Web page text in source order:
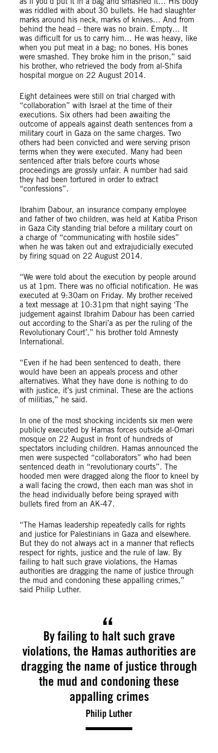
was riddled with about 30 bullets. He had slaughter
marks around his neck, marks of knives… And from
behind the head – there was no brain. Empty… It
was difficult for us to carry him… He was heavy, like
when you put meat in a bag; no bones. His bones
were smashed. They broke him in the prison,” said
his brother, who retrieved the body from al-Shifa
hospital morgue on 22 August 2014.
Eight detainees were still on trial charged with
“collaboration” with Israel at the time of their
executions. Six others had been awaiting the
outcome of appeals against death sentences from a
military court in Gaza on the same charges. Two
others had been convicted and were serving prison
terms when they were executed. Many had been
sentenced after trials before courts whose
proceedings are grossly unfair. A number had said
they had been tortured in order to extract
“confessions”.
Ibrahim Dabour, an insurance company employee
and father of two children, was held at Katiba Prison
in Gaza City standing trial before a military court on
a charge of “communicating with hostile sides”
when he was taken out and extrajudicially executed
by firing squad on 22 August 2014.
“We were told about the execution by people around
us at 1pm. There was no official notification. He was
executed at 9:30am on Friday. My brother received
a text message at 10:31pm that night saying ‘The
judgement against Ibrahim Dabour has been carried
out according to the Shari’a as per the ruling of the
Revolutionary Court’,” his brother told Amnesty
International.
“Even if he had been sentenced to death, there
would have been an appeals process and other
alternatives. What they have done is nothing to do
with justice, it’s just criminal. These are the actions
of militias,” he said.
In one of the most shocking incidents six men were
publicly executed by Hamas forces outside al-Omari
mosque on 22 August in front of hundreds of
spectators including children. Hamas announced the
men were suspected “collaborators” who had been
sentenced death in “revolutionary courts”. The
hooded men were dragged along the floor to kneel by
a wall facing the crowd, then each man was shot in
the head individually before being sprayed with
bullets fired from an AK-47.
“The Hamas leadership repeatedly calls for rights
and justice for Palestinians in Gaza and elsewhere.
But they do not always act in a manner that reflects
respect for rights, justice and the rule of law. By
failing to halt such grave violations, the Hamas
authorities are dragging the name of justice through
the mud and condoning these appalling crimes,”
said Philip Luther.
By failing to halt such grave
violations, the Hamas authorities are
dragging the name of justice through
the mud and condoning these
appalling crimes
Philip Luther